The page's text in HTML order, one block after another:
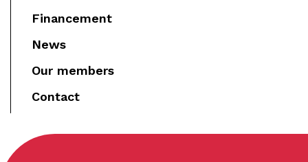
Financement
News
Our members
Contact